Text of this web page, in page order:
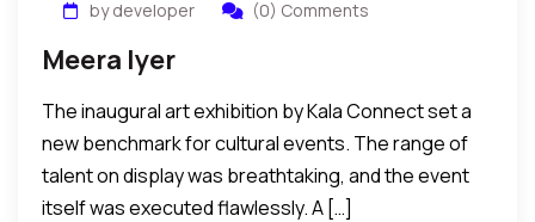
by developer (0) Comments
Meera Iyer
The inaugural art exhibition by Kala Connect set a
new benchmark for cultural events. The range of
talent on display was breathtaking, and the event
itself was executed flawlessly. A […]